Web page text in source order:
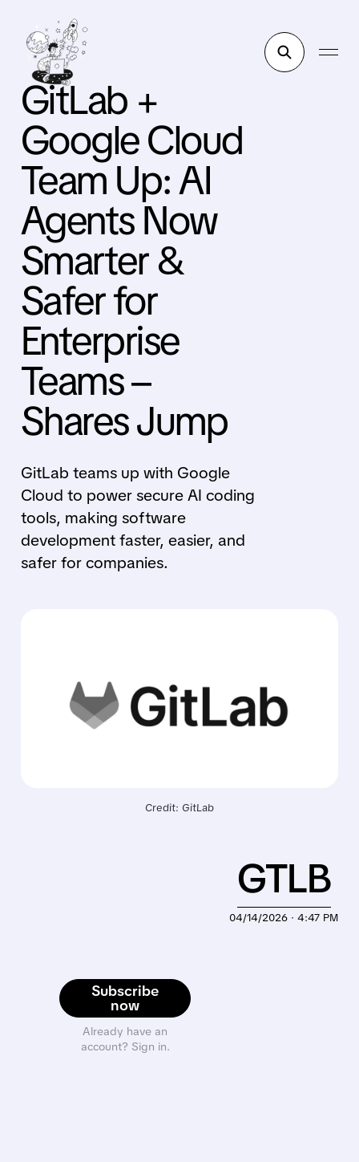
GitLab +
Google Cloud
Team Up: AI
Agents Now
Smarter &
Safer for
Enterprise
Teams –
Shares Jump
GitLab teams up with Google
Cloud to power secure AI coding
tools, making software
development faster, easier, and
safer for companies.
Credit: GitLab
Subscribe
now
Already have an
account? Sign in.
04/14/2026 · 4:47 PM
GTLB